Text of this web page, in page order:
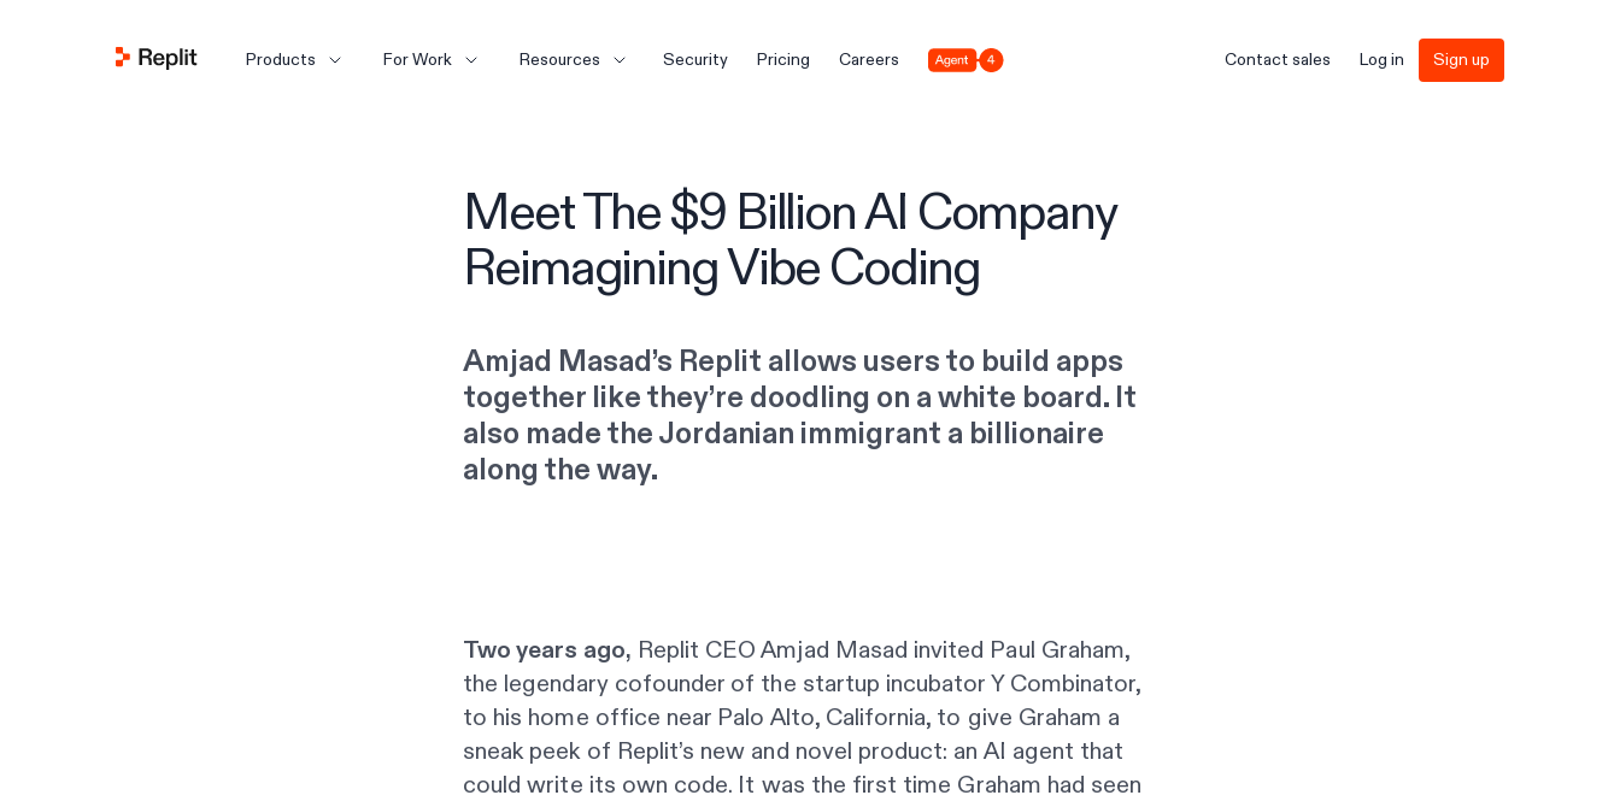
Products For Work Resources Security Pricing Careers Agent 4 Contact sales Log in Sign up
Meet The $9 Billion AI Company
Reimagining Vibe Coding
Amjad Masad’s Replit allows users to build apps
together like they’re doodling on a white board. It
also made the Jordanian immigrant a billionaire
along the way.
Two years ago, Replit CEO Amjad Masad invited Paul Graham,
the legendary cofounder of the startup incubator Y Combinator,
to his home office near Palo Alto, California, to give Graham a
sneak peek of Replit’s new and novel product: an AI agent that
could write its own code. It was the first time Graham had seen